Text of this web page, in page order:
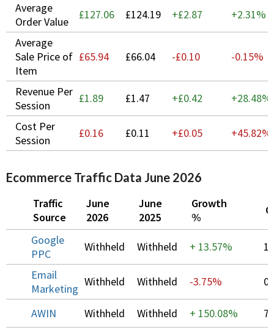
Average
Order Value
£127.06 £124.19 +£2.87 +2.31%
Average
Sale Price of
Item
£65.94 £66.04 -£0.10 -0.15%
Revenue Per
Session
£1.89 £1.47 +£0.42 +28.48%
Cost Per
Session
£0.16 £0.11 +£0.05 +45.82%
Ecommerce Traffic Data June 2026
Traffic
Source
June
2026
June
2025
Growth
%
Google
PPC
Withheld Withheld + 13.57%
Email
Marketing
Withheld Withheld -3.75%
AWIN Withheld Withheld + 150.08%